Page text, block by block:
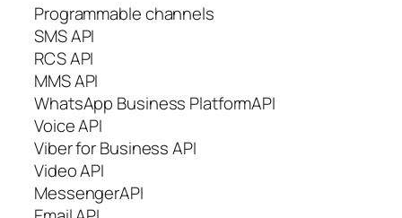
Programmable channels
SMS API
RCS API
MMS API
WhatsApp Business PlatformAPI
Voice API
Viber for Business API
Video API
MessengerAPI